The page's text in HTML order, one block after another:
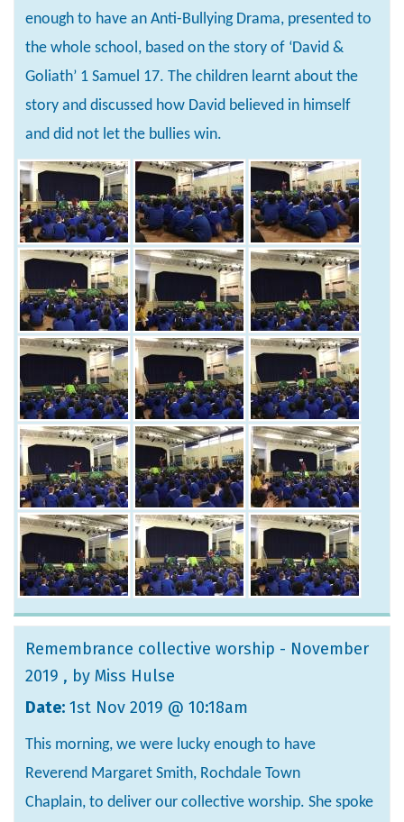
enough to have an Anti-Bullying Drama, presented to
the whole school, based on the story of ‘David &
Goliath’ 1 Samuel 17. The children learnt about the
story and discussed how David believed in himself
and did not let the bullies win.
Remembrance collective worship - November
2019 , by Miss Hulse
Date: 1st Nov 2019 @ 10:18am
This morning, we were lucky enough to have
Reverend Margaret Smith, Rochdale Town
Chaplain, to deliver our collective worship. She spoke